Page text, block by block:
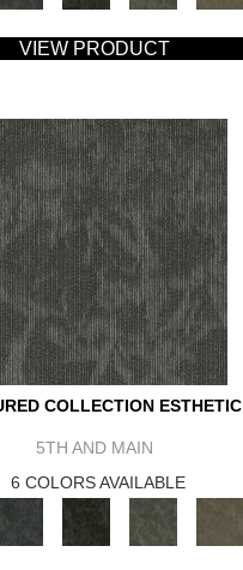
VIEW PRODUCT
COLLECTION ESTHETIC
5TH AND MAIN
6 COLORS AVAILABLE